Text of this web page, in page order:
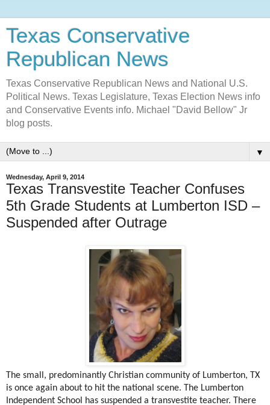
Texas Conservative
Republican News
Texas Conservative Republican News and National U.S.
Political News. Texas Legislature, Texas Election News info
and Conservative Events info. Michael "David Bellow" Jr
blog posts.
▼
Wednesday, April 9, 2014
Texas Transvestite Teacher Confuses
5th Grade Students at Lumberton ISD –
Suspended after Outrage
The small, predominantly Christian community of Lumberton, TX
is once again about to hit the national scene. The Lumberton
Independent School has suspended a transvestite teacher. There